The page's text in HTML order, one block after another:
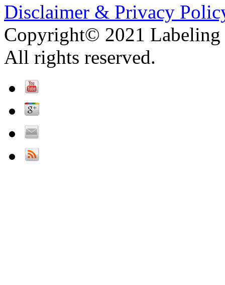
Disclaimer & Privacy
Copyright© 2021 Labeling
All rights reserved.